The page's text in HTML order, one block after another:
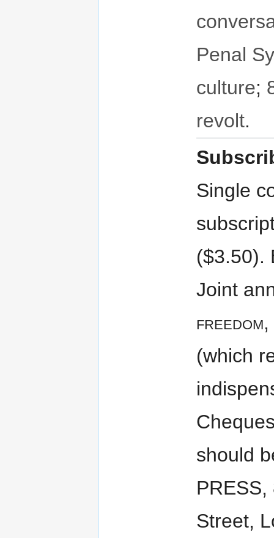
Penal
culture;
revolt.
Single
($3.50).
Joint
freedom
(which
should
Street,